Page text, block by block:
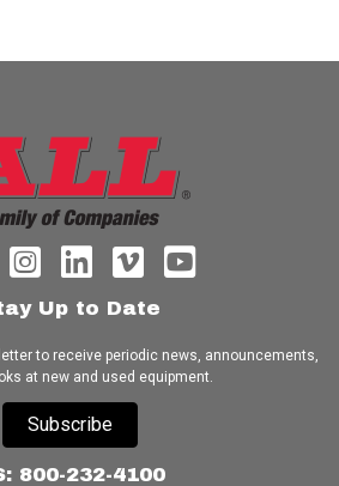
Up to Date
to receive periodic news, announcements,
at new and used equipment.
Subscribe
800-232-4100